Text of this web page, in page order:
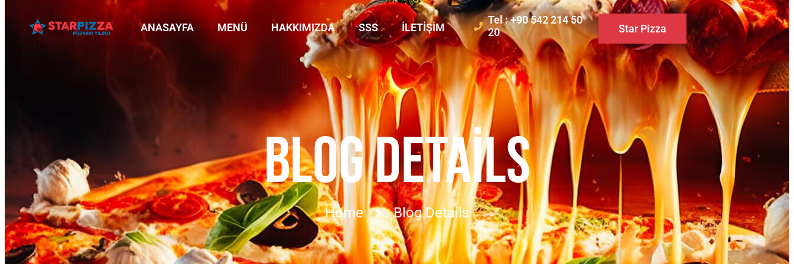
ANASAYFA MENÜ HAKKIMIZDA SSS İLETIŞIM
Tel : +90 542 214 50
20
Star Pizza
BLOG DETAILS
Home Blog Details